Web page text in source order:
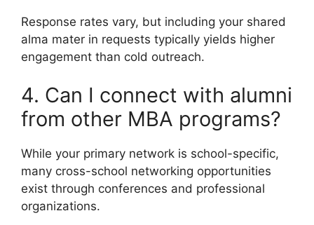
Response rates vary, but including your shared
alma mater in requests typically yields higher
engagement than cold outreach.
4. Can I connect with alumni
from other MBA programs?
While your primary network is school-specific,
many cross-school networking opportunities
exist through conferences and professional
organizations.